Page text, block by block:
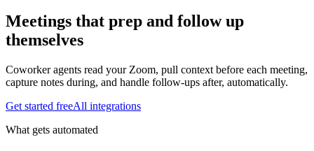
Meetings that prep and follow up
themselves
Coworker agents read your Zoom, pull context before each meeting,
capture notes during, and handle follow-ups after, automatically.
Get started freeAll integrations
What gets automated